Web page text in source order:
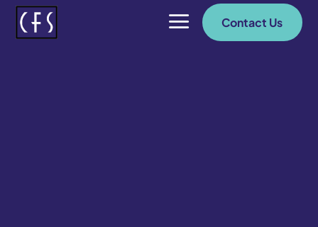
a Contact Us